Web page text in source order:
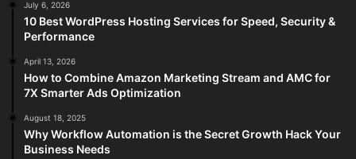
July 6, 2026
10 Best WordPress Hosting Services for Speed, Security &
Performance
April 13, 2026
How to Combine Amazon Marketing Stream and AMC for
7X Smarter Ads Optimization
August 18, 2025
Why Workflow Automation is the Secret Growth Hack Your
Business Needs